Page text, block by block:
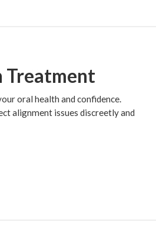
Treatment
oral health and confidence.
alignment issues discreetly and